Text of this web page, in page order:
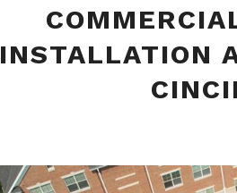
INSTALLATION